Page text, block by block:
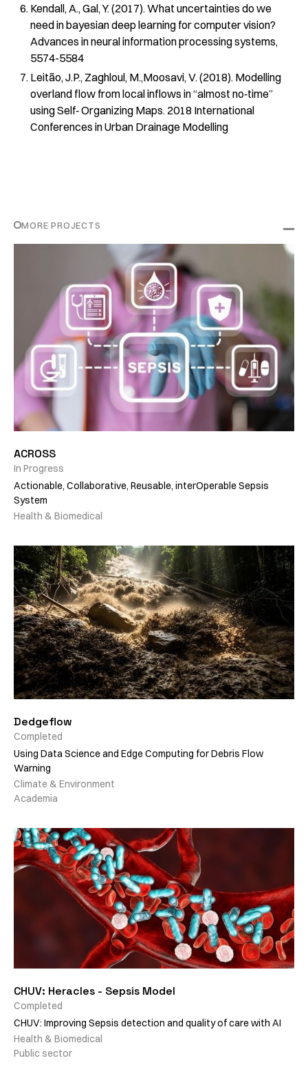
Kendall, A., Gal, Y. (2017). What uncertainties do we
need in bayesian deep learning for computer vision?
Advances in neural information processing systems,
5574-5584
Leitão, J.P., Zaghloul, M.,Moosavi, V. (2018). Modelling
overland flow from local inflows in “almost no‐time”
using Self‐ Organizing Maps. 2018 International
Conferences in Urban Drainage Modelling
MORE PROJECTS
ACROSS
In Progress
Actionable, Collaborative, Reusable, interOperable Sepsis
System
Health & Biomedical
Dedgeflow
Completed
Using Data Science and Edge Computing for Debris Flow
Warning
Climate & Environment
Academia
CHUV: Heracles - Sepsis Model
Completed
CHUV: Improving Sepsis detection and quality of care with AI
Health & Biomedical
Public sector